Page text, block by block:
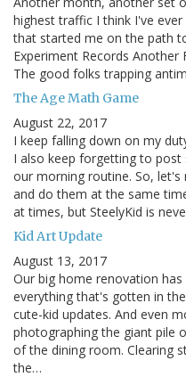
highest traffic I think I've
that started me on the path
Experiment Records Another
The good folks trapping
The Age Math Game
August 22, 2017
I keep falling down on my
I also keep forgetting to
our morning routine. So,
and do them at the same
at times, but SteelyKid is
Kid Art Update
August 13, 2017
Our big home renovation
everything that's gotten in
cute-kid updates. And even
photographing the giant pile
of the dining room. Clearing
the…